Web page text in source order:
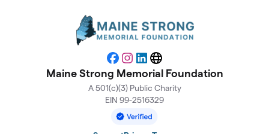
Facebook
Instagram
LinkedIn
Website
Maine Strong Memorial Foundation
A 501(c)(3) Public Charity
EIN 99-2516329